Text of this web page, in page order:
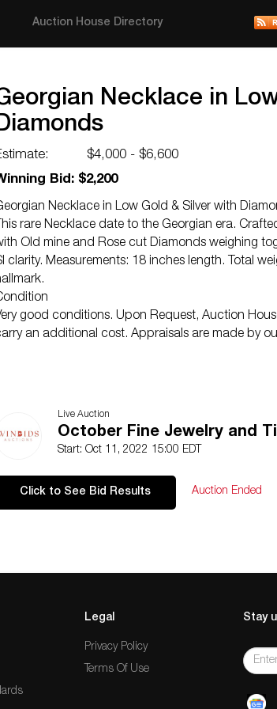
Auction House Directory
Necklace in
$4,000 - $6,600
Bid: $2,200
Necklace in Low Gold & Silver with
rare Necklace date to the Georgian era.
Old mine and Rose cut Diamonds weighing
clarity. Measurements: 18 inches length. Total
good conditions. Upon Request, Auction
an additional cost. Appraisals are made by
Live Auction
October Fine Jewelry and
Start: Oct 11, 2022 15:00 EDT
Click to See Bid Results Auction Ended
Legal
Privacy Policy
Terms Of Use
Stay